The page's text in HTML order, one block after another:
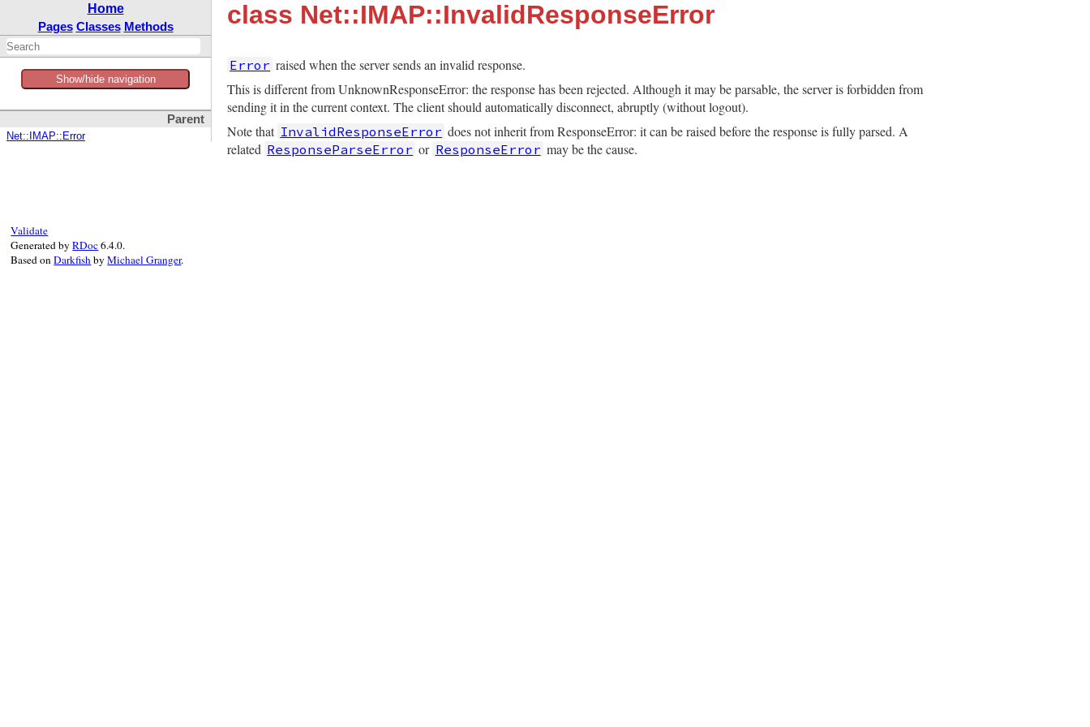
Home
Pages Classes Methods
Show/hide navigation
Parent
Net::IMAP::Error
class Net::IMAP::InvalidResponseError
Error raised when the server sends an invalid response.
This is different from UnknownResponseError: the response has been rejected. Although it may be parsable, the server is forbidden from
sending it in the current context. The client should automatically disconnect, abruptly (without logout).
Note that InvalidResponseError does not inherit from ResponseError: it can be raised before the response is fully parsed. A
related ResponseParseError or ResponseError may be the cause.
Validate
Generated byRDoc6.4.0.
Based onDarkfishbyMichael Granger.